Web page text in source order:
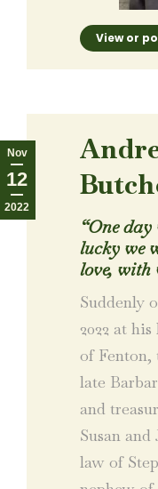
View or
Nov
12
2022
“One day
lucky we
love, with
Suddenly
2022 at
of Fenton,
late
and
Susan
law of